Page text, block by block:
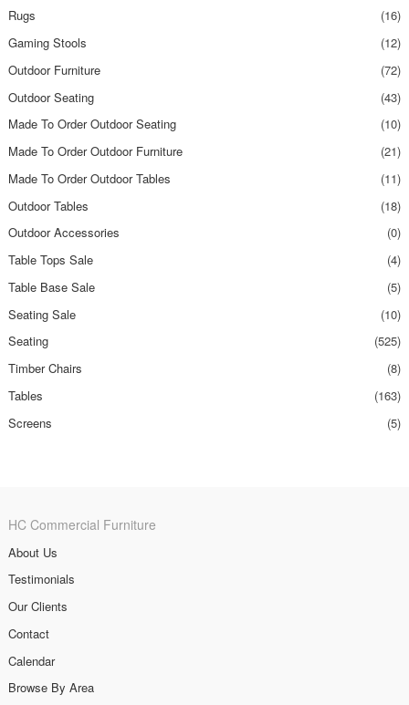
Rugs
(16)
Gaming Stools
(12)
Outdoor Furniture
(72)
Outdoor Seating
(43)
Made To Order Outdoor Seating
(10)
Made To Order Outdoor Furniture
(21)
Made To Order Outdoor Tables
(11)
Outdoor Tables
(18)
Outdoor Accessories
(0)
Table Tops Sale
(4)
Table Base Sale
(5)
Seating Sale
(10)
Seating
(525)
Timber Chairs
(8)
Tables
(163)
Screens
(5)
HC Commercial Furniture
About Us
Testimonials
Our Clients
Contact
Calendar
Browse By Area